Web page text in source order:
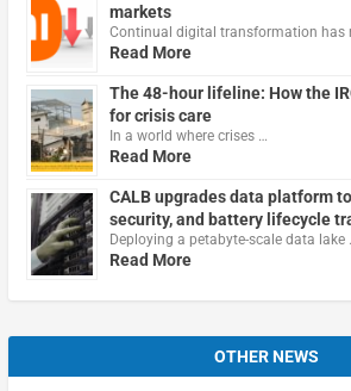
markets
Continual digital transformation has
Read More
The 48-hour lifeline: How the
for crisis care
In a world where crises …
Read More
CALB upgrades data platform
security, and battery lifecycle
Deploying a petabyte-scale data lake
Read More
OTHER NEWS